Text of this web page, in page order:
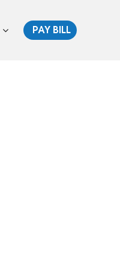
PAY BILL